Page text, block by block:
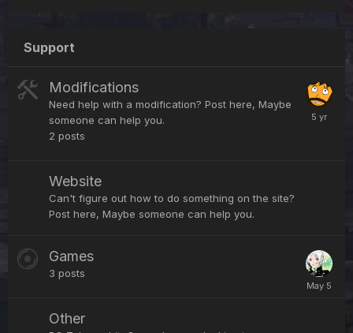
Support
Modifications
Need help with a modification? Post here, Maybe
someone can help you.
2 posts
Website
Can't figure out how to do something on the site?
Post here, Maybe someone can help you.
Games
3 posts
Other